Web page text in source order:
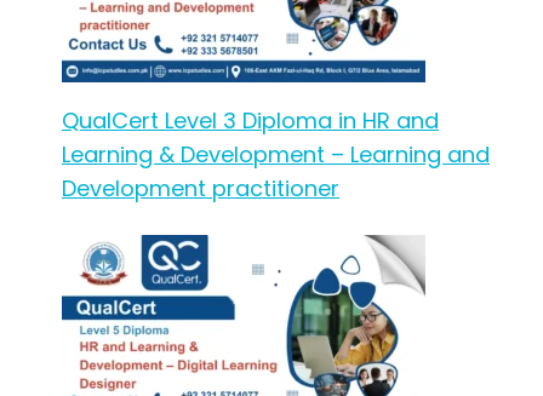
QualCert Level 3 Diploma in HR and
Learning & Development – Learning and
Development practitioner